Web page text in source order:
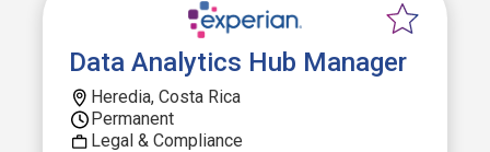
Data Analytics Hub Manager
Heredia, Costa Rica
Permanent
Legal & Compliance